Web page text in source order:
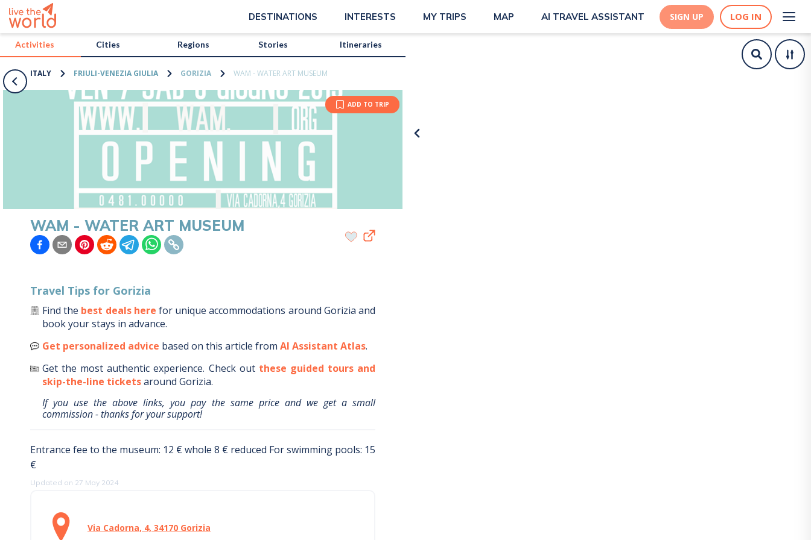
DESTINATIONS INTERESTS MY TRIPS MAP AI TRAVEL ASSISTANT SIGN UP LOG IN
Activities Cities Regions Stories Itineraries
ITALY FRIULI-VENEZIA GIULIA GORIZIA WAM - WATER ART MUSEUM
ADD TO TRIP
WAM - WATER ART MUSEUM
Travel Tips for Gorizia
Find the best deals here for unique accommodations around Gorizia and
book your stays in advance.
Get personalized advice based on this article from AI Assistant Atlas.
Get the most authentic experience. Check out these guided tours and
skip-the-line ticketsaround Gorizia.
If you use the above links, you pay the same price and we get a small
commission - thanks for your support!
Entrance fee to the museum: 12 € whole 8 € reduced For swimming pools: 15
€
Updated on 27 May 2024
Via Cadorna, 4, 34170 Gorizia
/activities/italy/wam-water-art-museum?map=true